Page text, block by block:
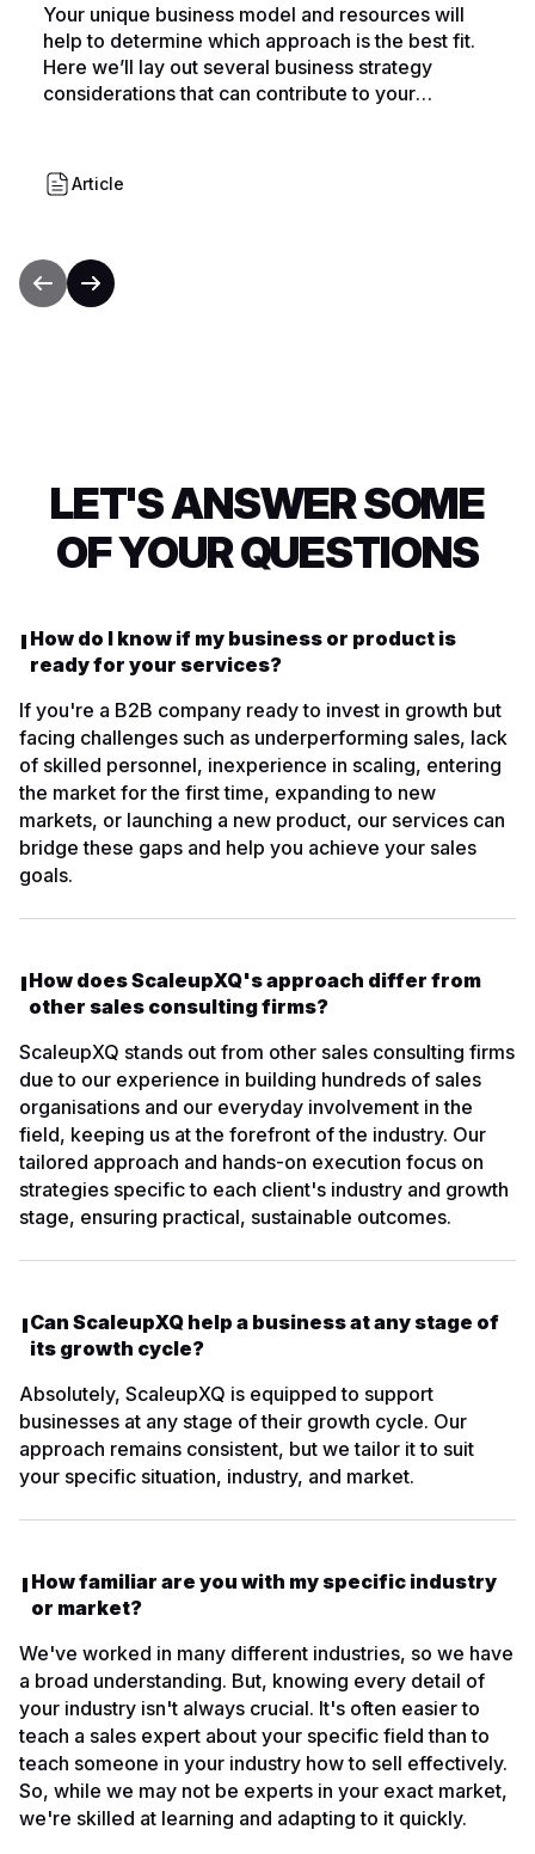
Your unique business model and resources will
help to determine which approach is the best fit.
Here we’ll lay out several business strategy
considerations that can contribute to your
Article
LET'S ANSWER SOME
OF YOUR QUESTIONS
How do I know if my business or product is
ready for your services?
If you're a B2B company ready to invest in growth but
facing challenges such as underperforming sales, lack
of skilled personnel, inexperience in scaling, entering
the market for the first time, expanding to new
markets, or launching a new product, our services can
bridge these gaps and help you achieve your sales
goals.
How does ScaleupXQ's approach differ from
other sales consulting firms?
ScaleupXQ stands out from other sales consulting firms
due to our experience in building hundreds of sales
organisations and our everyday involvement in the
field, keeping us at the forefront of the industry. Our
tailored approach and hands-on execution focus on
strategies specific to each client's industry and growth
stage, ensuring practical, sustainable outcomes.
Can ScaleupXQ help a business at any stage of
its growth cycle?
Absolutely, ScaleupXQ is equipped to support
businesses at any stage of their growth cycle. Our
approach remains consistent, but we tailor it to suit
your specific situation, industry, and market.
How familiar are you with my specific industry
or market?
We've worked in many different industries, so we have
a broad understanding. But, knowing every detail of
your industry isn't always crucial. It's often easier to
teach a sales expert about your specific field than to
teach someone in your industry how to sell effectively.
So, while we may not be experts in your exact market,
we're skilled at learning and adapting to it quickly.